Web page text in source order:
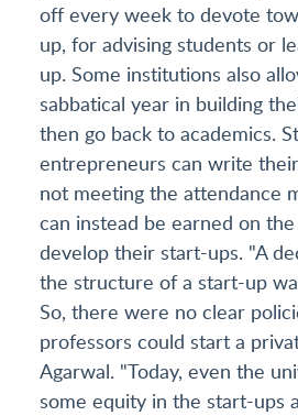
off every week to devote
up, for advising students or
up. Some institutions also
sabbatical year in building
then go back to academics.
entrepreneurs can write
not meeting the attendance
can instead be earned on
develop their start-ups. "A
the structure of a start-up
So, there were no clear
professors could start a
Agarwal. "Today, even the
some equity in the start-ups